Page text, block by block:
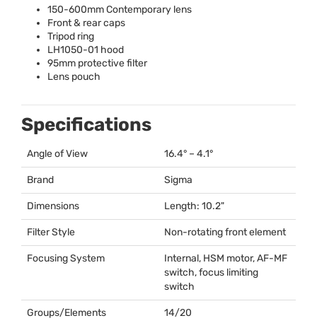
150-600mm Contemporary lens
Front & rear caps
Tripod ring
LH1050-01 hood
95mm protective filter
Lens pouch
Specifications
Angle of View 16.4° – 4.1°
Brand Sigma
Dimensions Length: 10.2"
Filter Style Non-rotating front element
Focusing System Internal, HSM motor, AF-MF
switch, focus limiting
switch
Groups/Elements 14/20